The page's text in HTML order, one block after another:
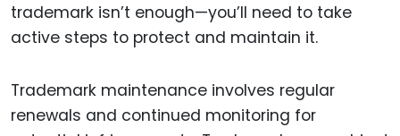
trademark isn’t enough—you’ll need to take
active steps to protect and maintain it.
Trademark maintenance involves regular
renewals and continued monitoring for